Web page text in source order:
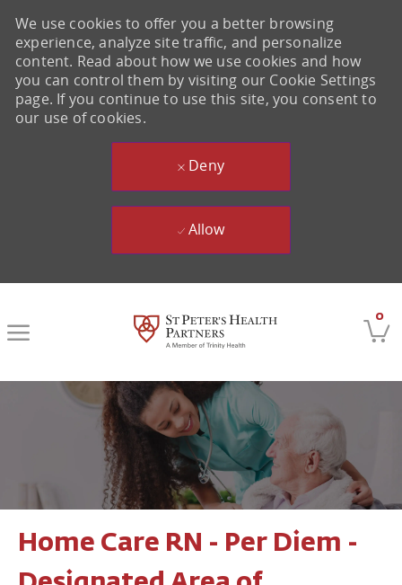
0
We use cookies to offer you a better browsing
experience, analyze site traffic, and personalize
content. Read about how we use cookies and how
you can control them by visiting our Cookie Settings
page. If you continue to use this site, you consent to
our use of cookies.
Deny
Allow
Home Care RN - Per Diem -